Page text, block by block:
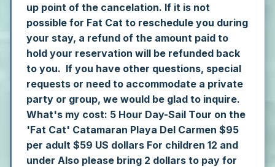
up point of the cancelation. If it is not
possible for Fat Cat to reschedule you during
your stay, a refund of the amount paid to
hold your reservation will be refunded back
to you. If you have other questions, special
requests or need to accommodate a private
party or group, we would be glad to inquire.
What's my cost: 5 Hour Day-Sail Tour on the
'Fat Cat' Catamaran Playa Del Carmen $95
per adult $59 US dollars For children 12 and
under Also please bring 2 dollars to pay for